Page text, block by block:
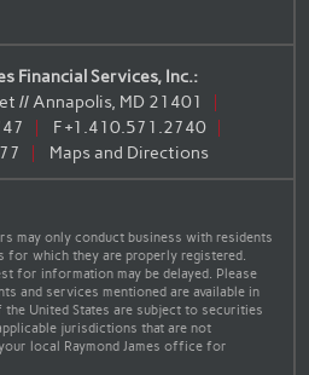
Financial Services, Inc.:
// Annapolis, MD 21401
F+1.410.571.2740
Maps and Directions
may only conduct business with residents
which they are properly registered.
for information may be delayed. Please
and services mentioned are available in
United States are subject to securities
jurisdictions that are not
local Raymond James office for